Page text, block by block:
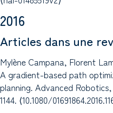
2016
Articles dans une
Mylène Campana, Florent
A gradient-based path
planning. Advanced Robotics,
1144. ⟨10.1080/